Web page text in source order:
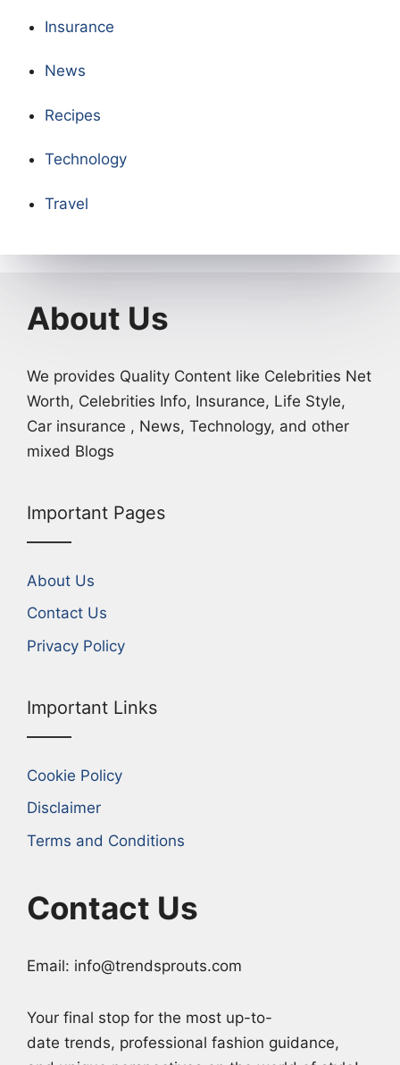
Insurance
News
Recipes
Technology
Travel
About Us
We provides Quality Content like Celebrities Net
Worth, Celebrities Info, Insurance, Life Style,
Car insurance , News, Technology, and other
mixed Blogs
Important Pages
About Us
Contact Us
Privacy Policy
Important Links
Cookie Policy
Disclaimer
Terms and Conditions
Contact Us
Email: info@trendsprouts.com
Your final stop for the most up-to-
date trends, professional fashion guidance,